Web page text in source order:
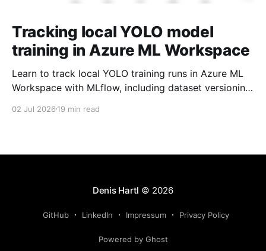
Tracking local YOLO model
training in Azure ML Workspace
Learn to track local YOLO training runs in Azure ML
Workspace with MLflow, including dataset versioning,
02 Jul 2026 19 min read
Denis Hartl © 2026
GitHub LinkedIn Impressum Privacy Policy
Powered by Ghost